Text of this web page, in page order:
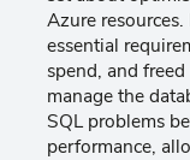
Azure
essential
spend, and
manage the
SQL problems
performance,